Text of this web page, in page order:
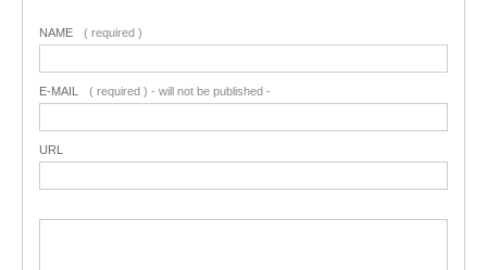
NAME ( required )
E-MAIL ( required ) - will not be published -
URL